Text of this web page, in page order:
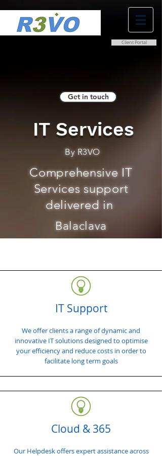
Client Portal
Get in touch
IT Services
By R3VO
Comprehensive IT
Services support
delivered in
Balaclava
IT Support
We offer clients a range of dynamic and
innovative IT solutions designed to optimise
your efficiency and reduce costs in order to
facilitate long term goals
Cloud & 365
Our Helpdesk offers expert assistance across